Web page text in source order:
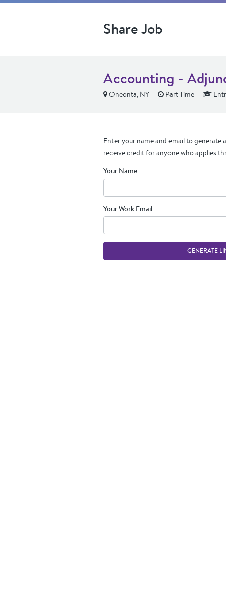
Share Job
Accounting -
Oneonta, NY Part Time
Enter your name and email to generate
receive credit for anyone who applies
Your Name
Your Work Email
GENERATE